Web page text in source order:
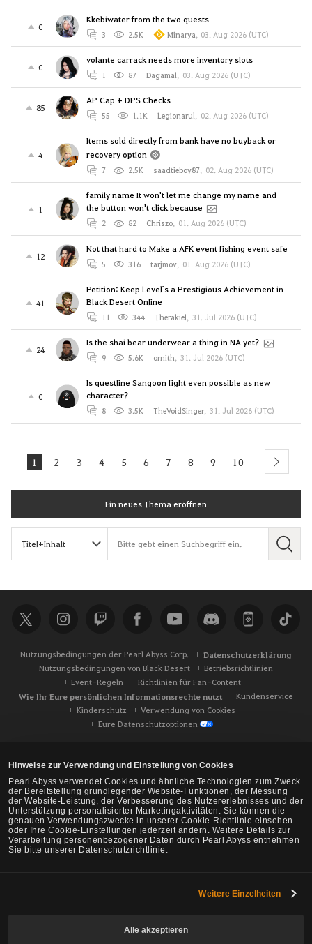
Hinweise zur Verwendung und Einstellung von Cookies
Pearl Abyss verwendet Cookies und ähnliche Technologien zum Zweck
der Bereitstellung grundlegender Website-Funktionen, der Messung
der Website-Leistung, der Verbesserung des Nutzererlebnisses und der
Unterstützung personalisierter Marketingaktivitäten. Sie können die
genauen Verwendungszwecke in unserer Cookie-Richtlinie einsehen
oder Ihre Cookie-Einstellungen jederzeit ändern. Weitere Details zur
Verarbeitung personenbezogener Daten durch Pearl Abyss entnehmen
Sie bitte unserer Datenschutzrichtlinie.
Weitere Einzelheiten
Alle akzeptieren
0
Kkebiwater from the two quests
3 2.5K Minarya, 03. Aug 2026 (UTC)
0
volante carrack needs more inventory slots
1 87 Dagamal, 03. Aug 2026 (UTC)
85
AP Cap + DPS Checks
55 1.1K Legionarul, 02. Aug 2026 (UTC)
4
Items sold directly from bank have no buyback or
recovery option
7 2.5K saadtieboy87, 02. Aug 2026 (UTC)
1
family name It won't let me change my name and
the button won't click because
2 82 Chriszo, 01. Aug 2026 (UTC)
12
Not that hard to Make a AFK event fishing event safe
5 316 tarjmov, 01. Aug 2026 (UTC)
41
Petition: Keep Level`s a Prestigious Achievement in
Black Desert Online
11 344 Therakiel, 31. Jul 2026 (UTC)
24
Is the shai bear underwear a thing in NA yet?
9 5.6K ornith, 31. Jul 2026 (UTC)
0
Is questline Sangoon fight even possible as new
character?
8 3.5K TheVoidSinger, 31. Jul 2026 (UTC)
1 2 3 4 5 6 7 8 9 10 next
Ein neues Thema eröffnen
S
e
Nutzungsbedingungen der Pearl Abyss Corp. Datenschutzerklärung
Nutzungsbedingungen von Black Desert
Betriebsrichtlinien
Event-Regeln
Richtlinien für Fan-Content
Wie Ihr Eure persönlichen Informationsrechte nutzt
Kundenservice
Kinderschutz
Verwendung von Cookies
Eure Datenschutzoptionen
Black Desert -NA/EU/Ozeanien